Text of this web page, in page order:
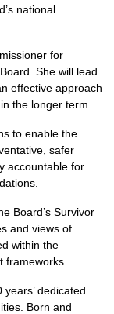
national
for
She will lead
effective approach
the longer term.
to enable the
safer
accountable for
Board’s Survivor
and views of
within the
frameworks.
dedicated
Born and